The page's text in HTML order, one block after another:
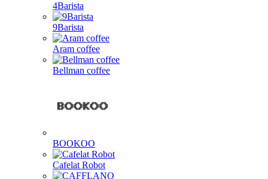
4Barista
9Barista
Aram coffee
Bellman coffee
BOOKOO
Cafelat Robot